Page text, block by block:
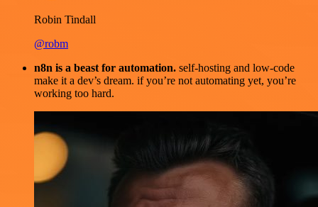
Robin Tindall
@robm
n8n is a beast for automation. self-hosting and low-code
make it a dev’s dream. if you’re not automating yet, you’re
working too hard.